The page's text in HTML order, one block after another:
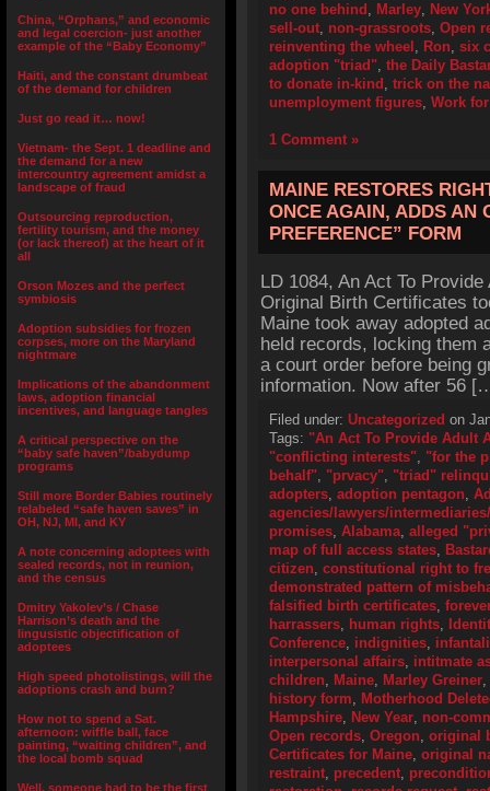
China, “Orphans,” and economic
and legal coercion- just another
example of the “Baby Economy”
Haiti, and the constant drumbeat
of the demand for children
Just go read it… now!
Vietnam- the Sept. 1 deadline and
the demand for a new
intercountry agreement amidst a
landscape of fraud
Outsourcing reproduction,
fertility tourism, and the money
(or lack thereof) at the heart of it
all
Orson Mozes and the perfect
symbiosis
Adoption subsidies for frozen
corpses, more on the Maryland
nightmare
Implications of the abandonment
laws, adoption financial
incentives, and language tangles
A critical perspective on the
“baby safe haven”/babydump
programs
Still more Border Babies routinely
relabeled “safe haven saves” in
OH, NJ, MI, and KY
A note concerning adoptees with
sealed records, not in reunion,
and the census
Dmitry Yakolev’s / Chase
Harrison’s death and the
lingusistic objectification of
adoptees
High speed photolistings, will the
adoptions crash and burn?
How not to spend a Sat.
afternoon: wiffle ball, face
painting, “waiting children”, and
the local bomb squad
Well, someone had to be the first
no one behind , Marley, New
sell-out, non-grassroots, Open
reinventing the wheel , Ron, six
adoption "triad", the Daily
to donate in-kind , trick on the
unemployment figures, Work
1 Comment »
MAINE RESTORES
ONCE AGAIN, ADDS AN
PREFERENCE” FORM
LD 1084, An Act To
Original Birth Certificates
Maine took away adopted
held records, locking them
a court order before being
information. Now after 56
Filed under: Uncategorized on
Tags: "An Act To Provide Adult
"conflicting interests", "for the
behalf", "prvacy", "triad"
adopters, adoption pentagon,
agencies/lawyers/
promises, Alabama, alleged
map of full access states,
citizen, constitutional right to
demonstrated pattern of
falsified birth certificates,
harrassers, human rights,
Conference, indignities,
interpersonal affairs, intitmate
children, Maine, Marley Greiner,
history form, Motherhood
Hampshire, New Year, non-
Open records, Oregon, original
Certificates for Maine, original
restraint, precedent,